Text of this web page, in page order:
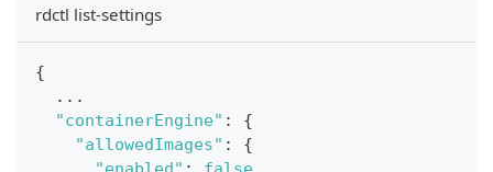
rdctl list-settings
{
  ...
"containerEngine" :
{
"allowedImages" :
{